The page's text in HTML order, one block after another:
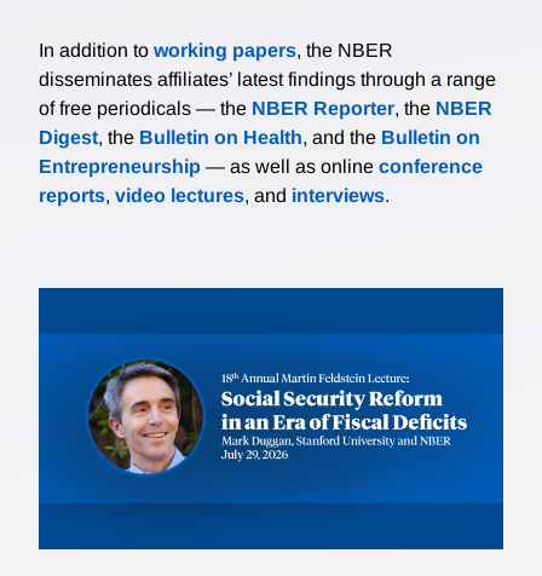
In addition to working papers, the NBER
disseminates affiliates’ latest findings through a range
of free periodicals — the NBER Reporter, the NBER
Digest, the Bulletin on Health, and the Bulletin on
Entrepreneurship — as well as online conference
reports, video lectures, and interviews.